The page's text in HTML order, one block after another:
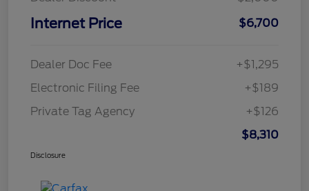
Internet Price $6,700
Dealer Doc Fee
+$1,295
Electronic Filing Fee
+$189
Private Tag Agency
+$126
$8,310
Disclosure